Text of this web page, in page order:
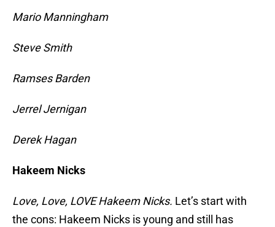
Mario Manningham
Steve Smith
Ramses Barden
Jerrel Jernigan
Derek Hagan
Hakeem Nicks
Love, Love, LOVE Hakeem Nicks. Let’s start with
the cons: Hakeem Nicks is young and still has